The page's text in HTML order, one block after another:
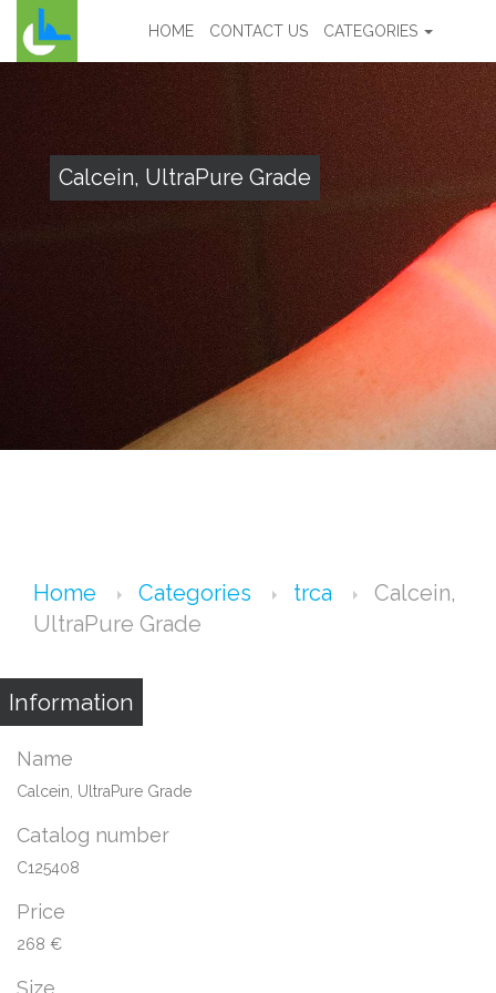
HOME CONTACT US CATEGORIES
Calcein, UltraPure Grade
Home Categories trca
Calcein,
UltraPure Grade
Information
Name
Calcein, UltraPure Grade
Catalog number
C125408
Price
268 €
Size